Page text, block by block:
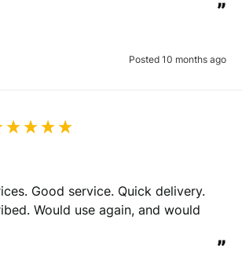
”
Posted 10 months ago
Good service. Quick delivery.
Would use again, and would
”